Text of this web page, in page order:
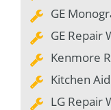
GE
GE Repair
Kenmore
Kitchen
LG Repair